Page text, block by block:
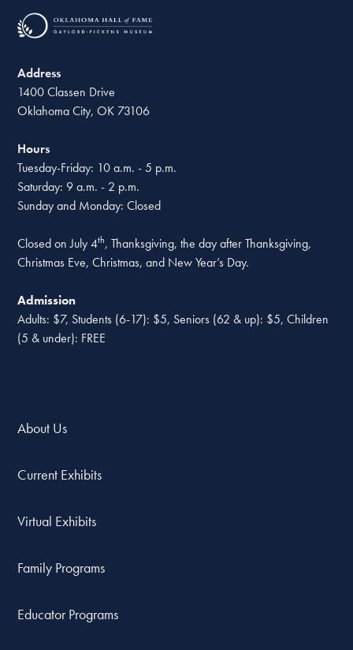
Address
1400 Classen Drive
Oklahoma City, OK 73106
Hours
Tuesday-Friday: 10 a.m. - 5 p.m.
Saturday: 9 a.m. - 2 p.m.
Sunday and Monday: Closed
Closed on July 4th, Thanksgiving, the day after Thanksgiving,
Christmas Eve, Christmas, and New Year’s Day.
Admission
Adults: $7, Students (6-17): $5, Seniors (62 & up): $5, Children
(5 & under): FREE
About Us
Current Exhibits
Virtual Exhibits
Family Programs
Educator Programs